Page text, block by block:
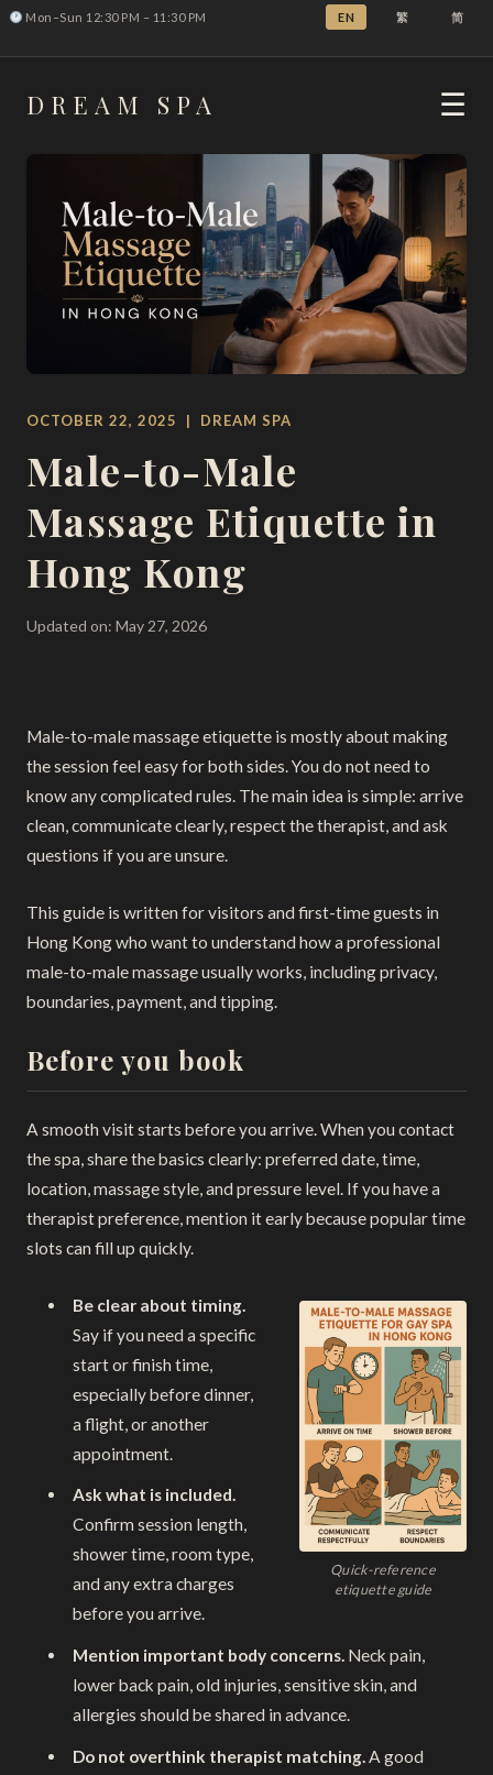
Mon–Sun 12:30 PM – 11:30 PM EN 繁 简
DREAM SPA ☰
OCTOBER 22, 2025 | DREAM SPA
Male-to-Male
Massage Etiquette in
Hong Kong
Updated on: May 27, 2026
Male-to-male massage etiquette is mostly about making
the session feel easy for both sides. You do not need to
know any complicated rules. The main idea is simple: arrive
clean, communicate clearly, respect the therapist, and ask
questions if you are unsure.
This guide is written for visitors and first-time guests in
Hong Kong who want to understand how a professional
male-to-male massage usually works, including privacy,
boundaries, payment, and tipping.
Before you book
A smooth visit starts before you arrive. When you contact
the spa, share the basics clearly: preferred date, time,
location, massage style, and pressure level. If you have a
therapist preference, mention it early because popular time
slots can fill up quickly.
Quick-reference
etiquette guide
Be clear about timing.
Say if you need a specific
start or finish time,
especially before dinner,
a flight, or another
appointment.
Ask what is included.
Confirm session length,
shower time, room type,
and any extra charges
before you arrive.
Mention important body concerns.Neck pain,
lower back pain, old injuries, sensitive skin, and
allergies should be shared in advance.
Do not overthink therapist matching.A good